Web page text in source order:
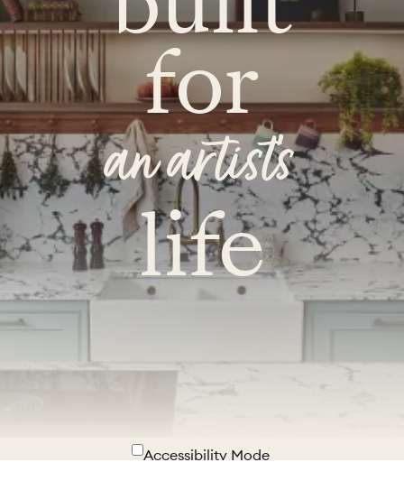
for
an artist's
life
Accessibility Mode